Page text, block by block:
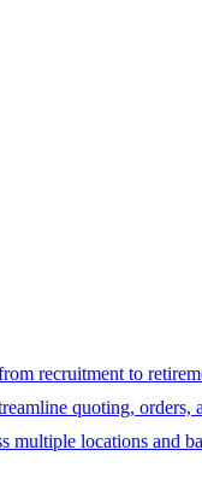
recruitment to
quoting, orders,
multiple locations and